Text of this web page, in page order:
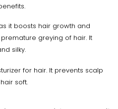
it boosts hair growth and
greying of hair. It
silky.
for hair. It prevents scalp
soft.